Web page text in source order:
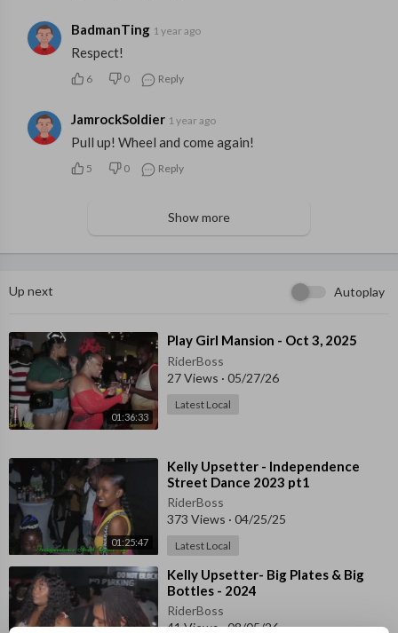
BadmanTing 1 year ago
Respect!
6 0 Reply
JamrockSoldier 1 year ago
Pull up! Wheel and come again!
5 0 Reply
Show more
Up next Autoplay
01:36:33
⁣Play Girl Mansion - Oct 3, 2025
RiderBoss
27 Views · 05/27/26
Latest Local
01:25:47
⁣Kelly Upsetter - Independence
Street Dance 2023 pt1
RiderBoss
373 Views · 04/25/25
Latest Local
⁣Kelly Upsetter- Big Plates & Big
Bottles - 2024
RiderBoss
41 Views·08/05/26